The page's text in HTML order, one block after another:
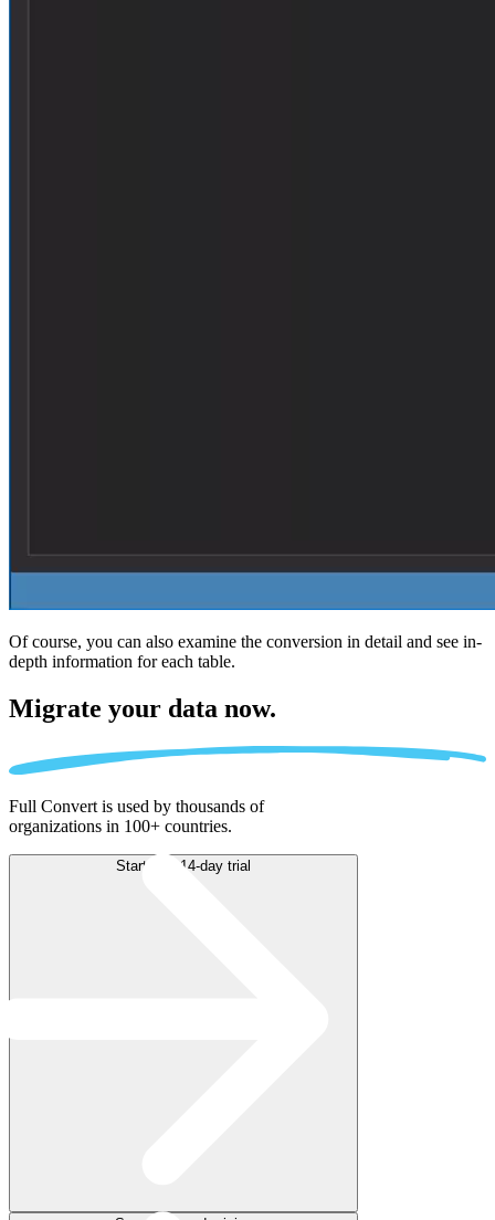
Of course, you can also examine the conversion in detail and see in-
depth information for each table.
Migrate your data now.
Full Convert is used by thousands of
organizations in 100+ countries.
Start free 14-day trial